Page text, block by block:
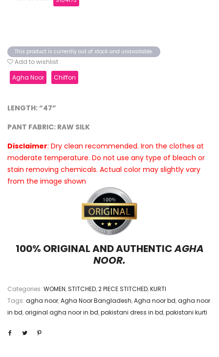
This product is currently out of stock and unavailable.
Add to wishlist
Agha Noor
Chiffon
LENGTH: “47”
PANT FABRIC: RAW SILK
Disclaimer: Dry clean recommended. Iron the clothes at
moderate temperature. Do not use any type of bleach or
stain removing chemicals. Actual color may slightly vary
from the image shown
100% ORIGINAL AND AUTHENTICAGHA
NOOR.
Categories: WOMEN,STITCHED,2 PIECE STITCHED,KURTI
Tags: agha noor,Agha Noor Bangladesh,Agha noor bd,agha noor
in bd,original agha noor in bd,pakistani dress in bd,pakistani kurti